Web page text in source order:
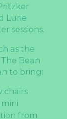
Lurie
sessions.
as the
Bean
to bring:
chairs
from